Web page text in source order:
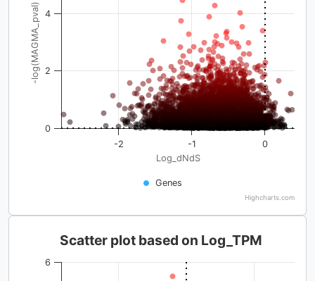
Log_dNdS
-log(MAGMA_pval)
Genes
-2 -1 0
0
2
4
Highcharts.com
Scatter plot based on Log_TPM
6